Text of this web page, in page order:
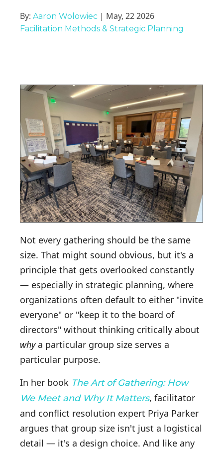
By: Aaron Wolowiec | May, 22 2026
Facilitation Methods & Strategic Planning
Not every gathering should be the same
size. That might sound obvious, but it's a
principle that gets overlooked constantly
— especially in strategic planning, where
organizations often default to either "invite
everyone" or "keep it to the board of
directors" without thinking critically about
whya particular group size serves a
particular purpose.
In her book The Art of Gathering: How
We Meet and Why It Matters, facilitator
and conflict resolution expert Priya Parker
argues that group size isn't just a logistical
detail — it's a design choice. And like any